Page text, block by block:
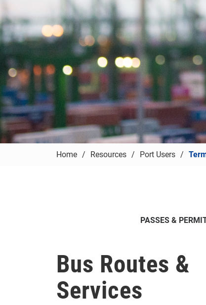
Home Resources Port Users
PASSES &
Bus Routes &
Services